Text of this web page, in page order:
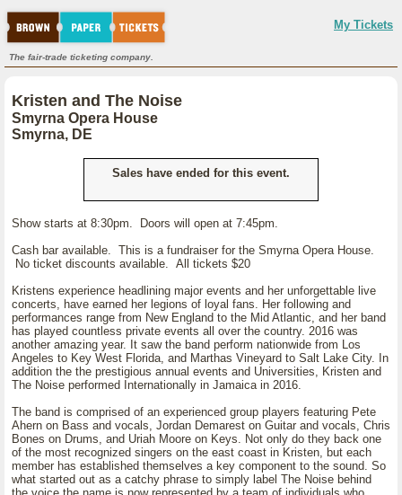
My Tickets
The fair-trade ticketing company.
Kristen and The Noise
Smyrna Opera House
Smyrna, DE
Sales have ended for this event.
Show starts at 8:30pm. Doors will open at 7:45pm.
Cash bar available. This is a fundraiser for the Smyrna Opera House.
No ticket discounts available. All tickets $20
Kristens experience headlining major events and her unforgettable live
concerts, have earned her legions of loyal fans. Her following and
performances range from New England to the Mid Atlantic, and her band
has played countless private events all over the country. 2016 was
another amazing year. It saw the band perform nationwide from Los
Angeles to Key West Florida, and Marthas Vineyard to Salt Lake City. In
addition the the prestigious annual events and Universities, Kristen and
The Noise performed Internationally in Jamaica in 2016.
The band is comprised of an experienced group players featuring Pete
Ahern on Bass and vocals, Jordan Demarest on Guitar and vocals, Chris
Bones on Drums, and Uriah Moore on Keys. Not only do they back one
of the most recognized singers on the east coast in Kristen, but each
member has established themselves a key component to the sound. So
what started out as a catchy phrase to simply label The Noise behind